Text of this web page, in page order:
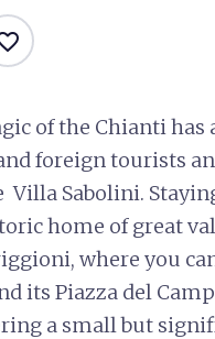
of the Chianti
foreign tourists
Villa Sabolini.
home of great
where you
its Piazza del
a small but